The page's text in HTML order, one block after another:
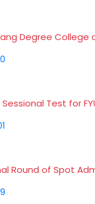
Degree College
Test for
Round of Spot